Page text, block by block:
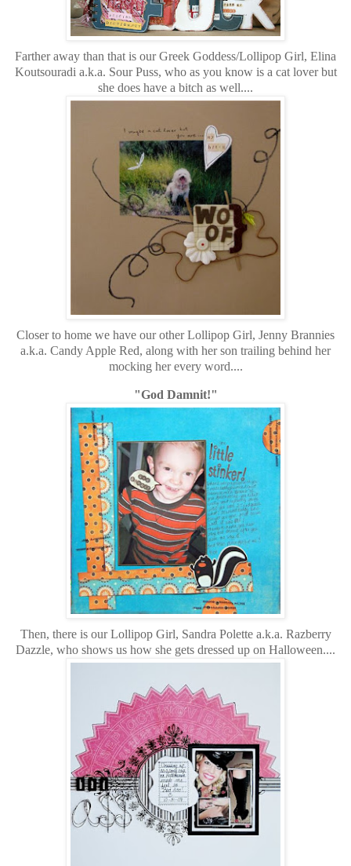
Farther away than that is our Greek Goddess/Lollipop Girl, Elina
Koutsouradi a.k.a. Sour Puss, who as you know is a cat lover but
she does have a bitch as well....
Closer to home we have our other Lollipop Girl, Jenny Brannies
a.k.a. Candy Apple Red, along with her son trailing behind her
mocking her every word....
"God Damnit!"
Then, there is our Lollipop Girl, Sandra Polette a.k.a. Razberry
Dazzle, who shows us how she gets dressed up on Halloween....